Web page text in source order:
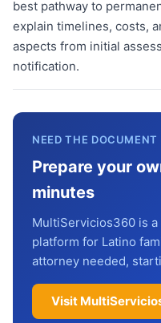
best pathway to
explain timelines, costs,
aspects from initial
notification.
NEED THE DOCUMENT
Prepare your
minutes
MultiServicios360 is
platform for Latino
attorney needed,
Visit